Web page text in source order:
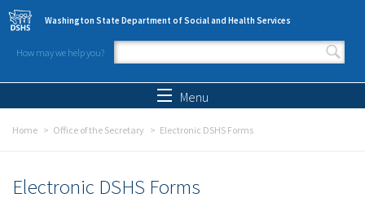
Skip to main content
Washington State Department of Social and Health Services
How may we help you?
Search form
Menu
Home Office of the Secretary Electronic DSHS Forms
Electronic DSHS Forms